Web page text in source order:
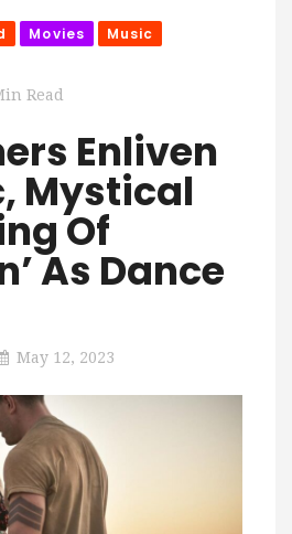
Movies
Music
Read
Enliven
Mystical
Of
As Dance
May 12, 2023